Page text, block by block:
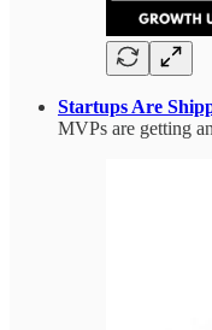
Startups Are
MVPs are getting